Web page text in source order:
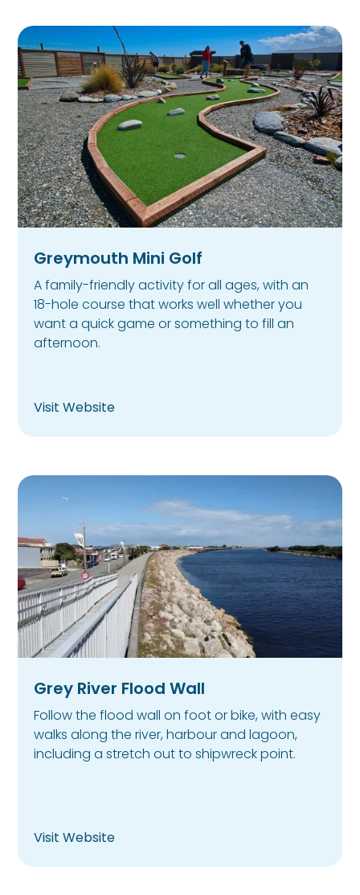
Greymouth Mini Golf
A family-friendly activity for all ages, with an
18-hole course that works well whether you
want a quick game or something to fill an
afternoon.
Visit Website
Grey River Flood Wall
Follow the flood wall on foot or bike, with easy
walks along the river, harbour and lagoon,
including a stretch out to shipwreck point.
Visit Website